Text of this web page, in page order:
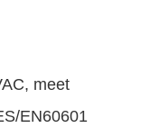
meet
EN60601